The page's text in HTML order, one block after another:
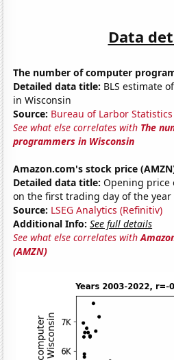
Data
The number of computer
Detailed data title: BLS estimate
in Wisconsin
Source: Bureau of Larbor Statistics
See what else correlates with The
programmers in Wisconsin
Amazon.com's stock price
Detailed data title: Opening price
on the first trading day of the year
Source: LSEG Analytics (Refinitiv)
Additional Info: See full details
See what else correlates with
(AMZN)